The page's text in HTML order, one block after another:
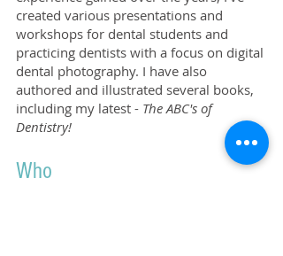
created various presentations and
workshops for dental students and
practicing dentists with a focus on digital
dental photography. I have also
authored and illustrated several books,
including my latest - The ABC's of
Dentistry!
Who